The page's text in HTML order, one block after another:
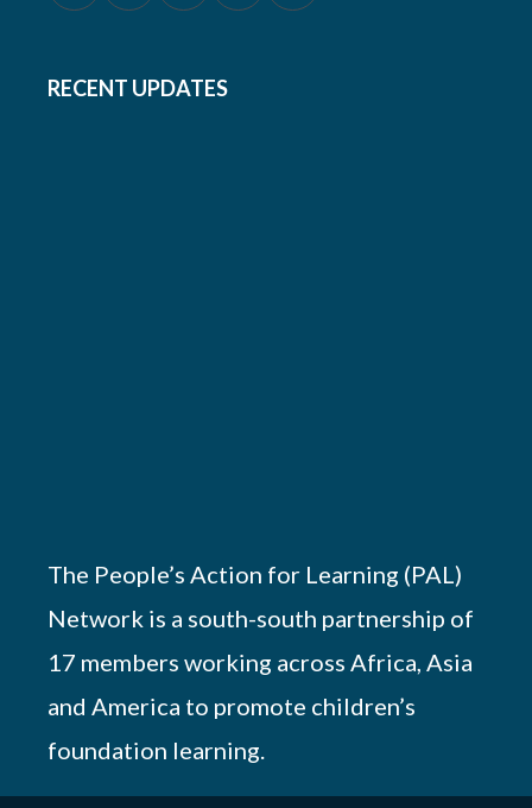
RECENT UPDATES
The People’s Action for Learning (PAL)
Network is a south-south partnership of
17 members working across Africa, Asia
and America to promote children’s
foundation learning.